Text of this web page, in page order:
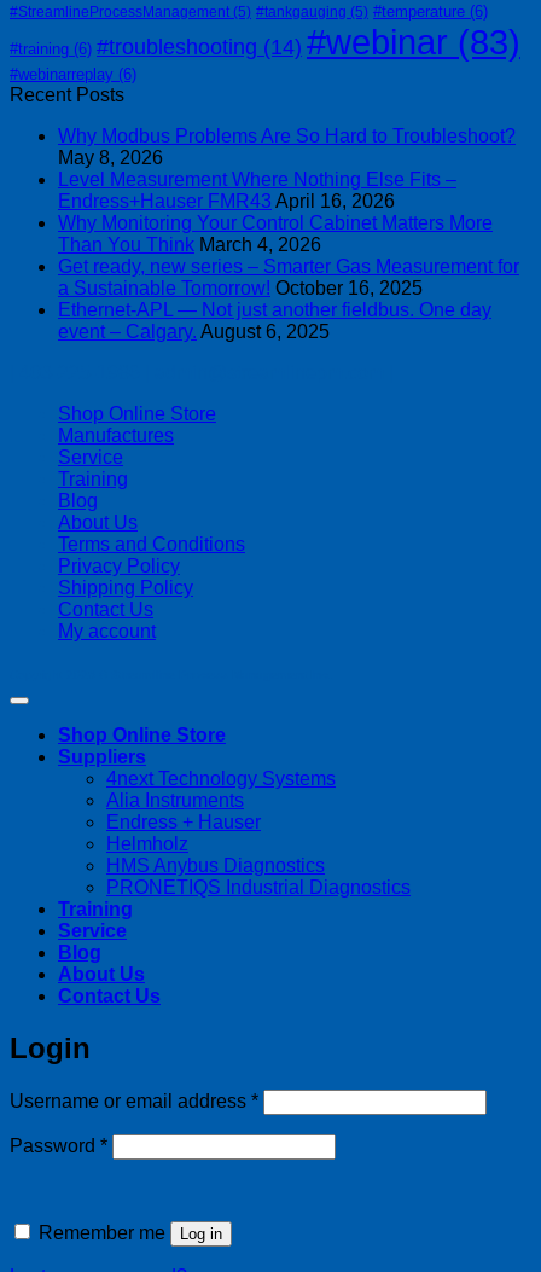
#StreamlineProcessManagement (5) #tankgauging (5) #temperature (6)
#training (6) #troubleshooting (14) #webinar (83)
#webinarreplay (6)
Recent Posts
Why Modbus Problems Are So Hard to Troubleshoot?
May 8, 2026
Level Measurement Where Nothing Else Fits –
Endress+Hauser FMR43 April 16, 2026
Why Monitoring Your Control Cabinet Matters More
Than You Think March 4, 2026
Get ready, new series – Smarter Gas Measurement for
a Sustainable Tomorrow! October 16, 2025
Ethernet-APL — Not just another fieldbus. One day
event – Calgary. August 6, 2025
Shop Online Store
Manufactures
Service
Training
Blog
About Us
Terms and Conditions
Privacy Policy
Shipping Policy
Contact Us
My account
Shop Online Store
Suppliers
4next Technology Systems
Alia Instruments
Endress + Hauser
Helmholz
HMS Anybus Diagnostics
PRONETIQS Industrial Diagnostics
Training
Service
Blog
About Us
Contact Us
Login
Username or email address *Required
Password *Required
Remember me Log in